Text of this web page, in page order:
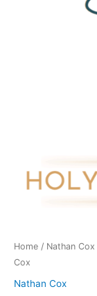
Home / Nathan Cox
Cox
Nathan Cox